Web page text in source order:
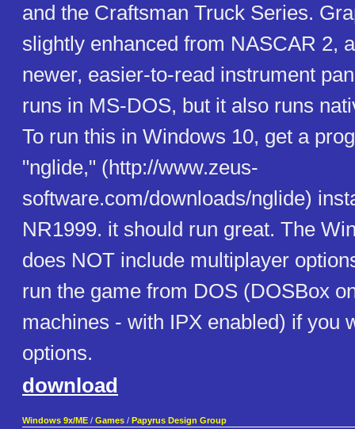
and the Craftsman Truck Series.
slightly enhanced from NASCAR 2,
newer, easier-to-read instrument
runs in MS-DOS, but it also runs
To run this in Windows 10, get a
"nglide," (http://www.zeus-
software.com/downloads/nglide)
NR1999. it should run great. The
does NOT include multiplayer
run the game from DOS (DOSBox
machines - with IPX enabled) if you
options.
download
Windows 9x/ME / Games / Papyrus Design Group